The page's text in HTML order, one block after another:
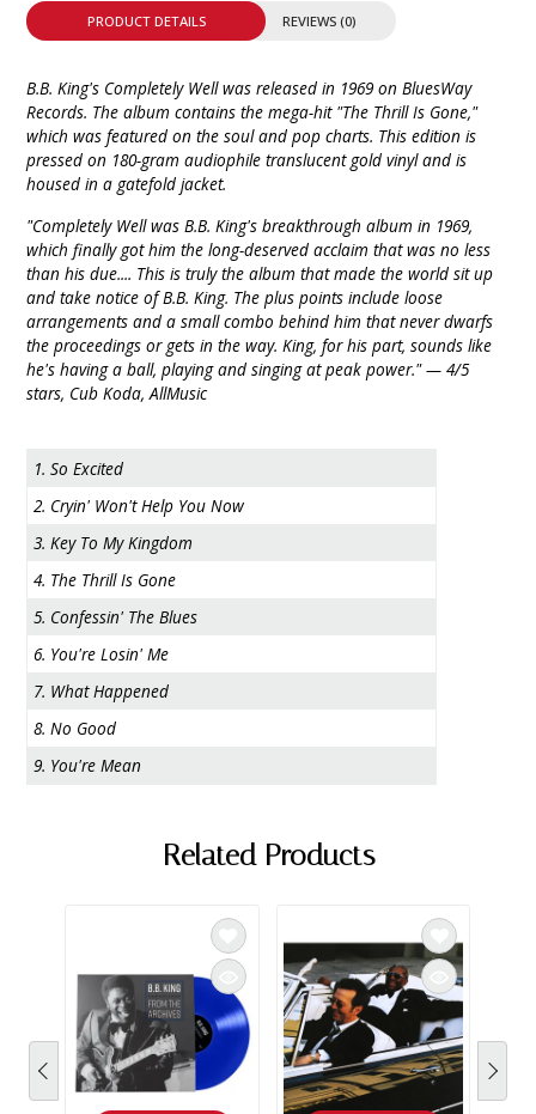
PRODUCT DETAILS REVIEWS (0)
B.B. King's Completely Well was released in 1969 on BluesWay
Records. The album contains the mega-hit "The Thrill Is Gone,"
which was featured on the soul and pop charts. This edition is
pressed on 180-gram audiophile translucent gold vinyl and is
housed in a gatefold jacket.
"Completely Well was B.B. King's breakthrough album in 1969,
which finally got him the long-deserved acclaim that was no less
than his due.... This is truly the album that made the world sit up
and take notice of B.B. King. The plus points include loose
arrangements and a small combo behind him that never dwarfs
the proceedings or gets in the way. King, for his part, sounds like
he's having a ball, playing and singing at peak power." — 4/5
stars, Cub Koda, AllMusic
1. So Excited
2. Cryin' Won't Help You Now
3. Key To My Kingdom
4. The Thrill Is Gone
5. Confessin' The Blues
6. You're Losin' Me
7. What Happened
8. No Good
9. You're Mean
Related Products